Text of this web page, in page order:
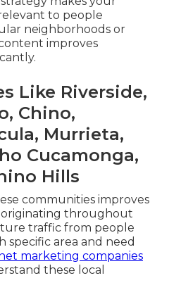
to people
neighborhoods or
improves
Like Riverside,
Chino,
Murrieta,
Cucamonga,
Hills
communities improves
originating throughout
traffic from people
specific area and need
marketing companies
these local